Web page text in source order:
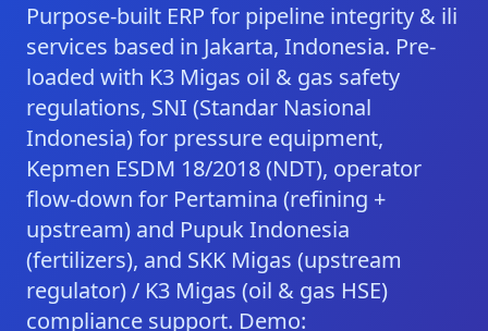
Purpose-built ERP for pipeline integrity & ili
services based in Jakarta, Indonesia. Pre-
loaded with K3 Migas oil & gas safety
regulations, SNI (Standar Nasional
Indonesia) for pressure equipment,
Kepmen ESDM 18/2018 (NDT), operator
flow-down for Pertamina (refining +
upstream) and Pupuk Indonesia
(fertilizers), and SKK Migas (upstream
regulator) / K3 Migas (oil & gas HSE)
compliance support. Demo: